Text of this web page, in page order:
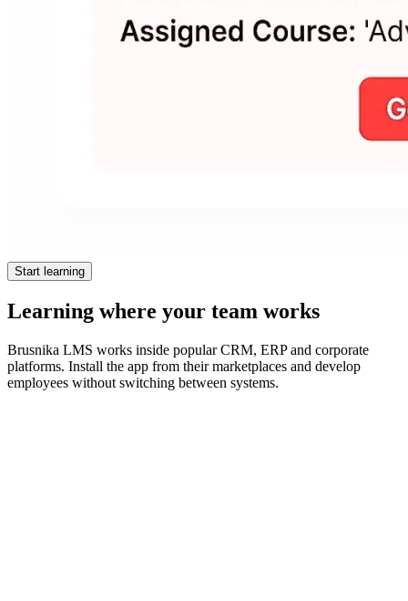
Start learning
Learning where your team works
Brusnika LMS works inside popular CRM, ERP and corporate
platforms. Install the app from their marketplaces and develop
employees without switching between systems.